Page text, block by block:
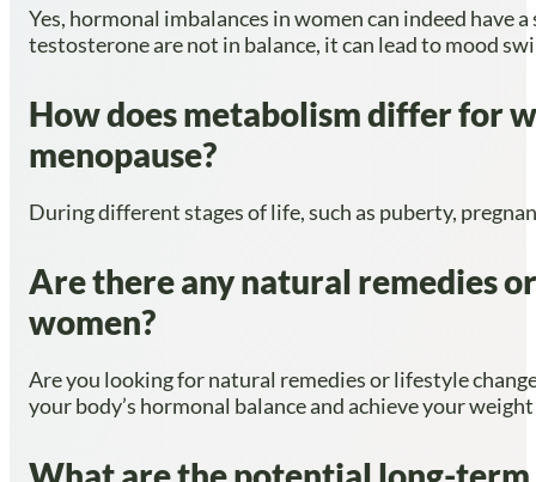
Yes, hormonal imbalances in women can indeed
testosterone are not in balance, it can lead to mood
How does metabolism differ for
menopause?
During different stages of life, such as puberty,
Are there any natural remedies
women?
Are you looking for natural remedies or lifestyle
your body’s hormonal balance and achieve your